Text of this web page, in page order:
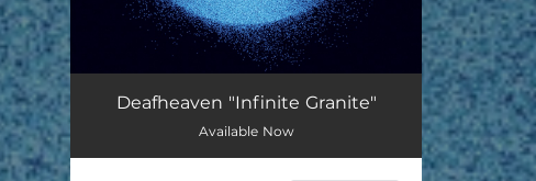
Shellstar 06:06
Deafheaven "Infinite Granite"
Available Now